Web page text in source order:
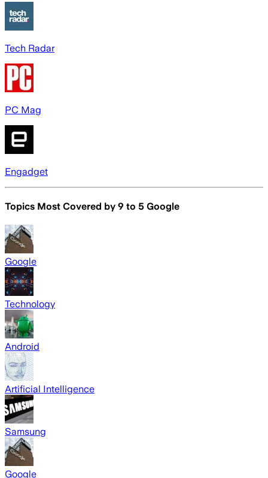
Tech Radar
PC Mag
Engadget
Topics Most Covered by 9 to 5 Google
Google
Technology
Android
Artificial Intelligence
Samsung
Google